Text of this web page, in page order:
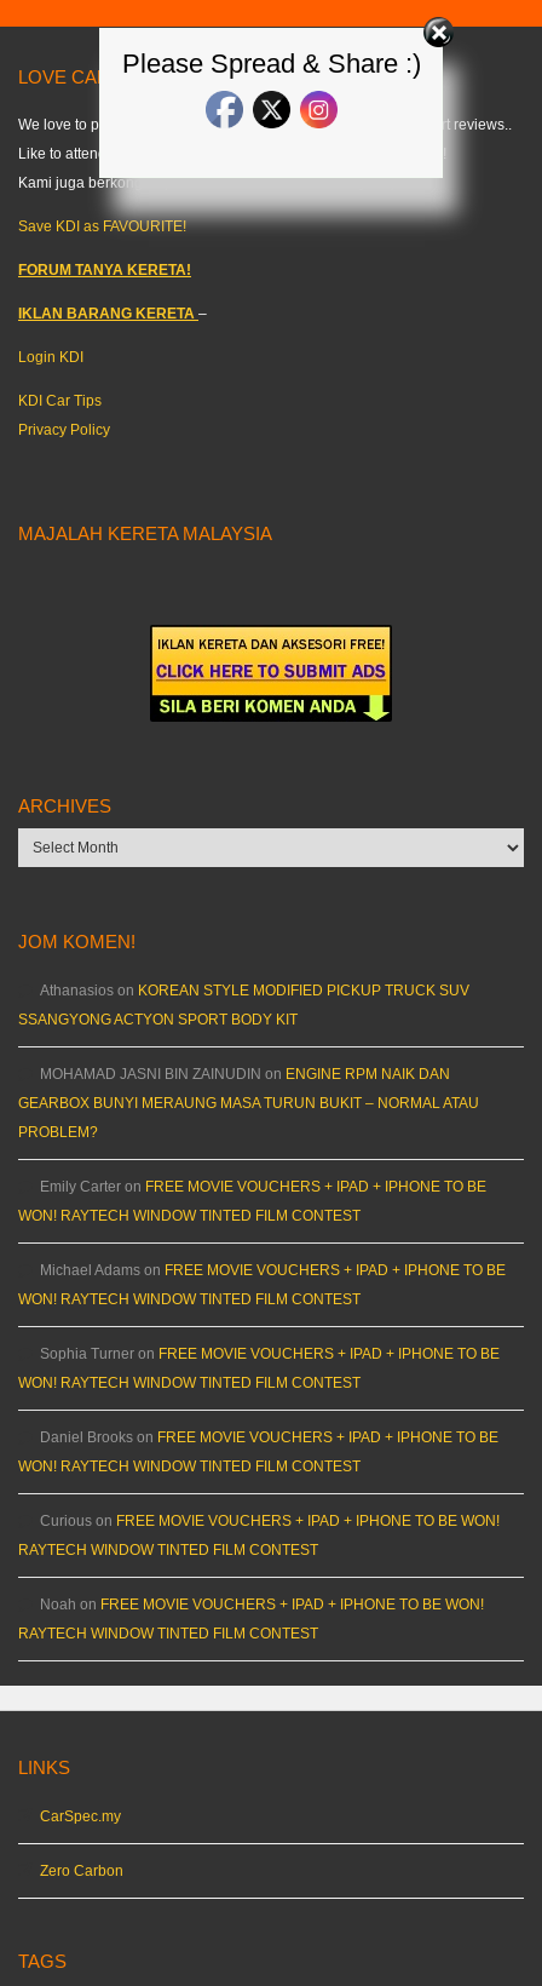
LOVE CARS? LIKE US! =) < KDI >
We love to publish modified car pics, car specs and do some short reviews..
Like to attend any auto events and share what we can about cars!
Kami juga berkongsi tips kereta dalam bahasa melayu. =)
Save KDI as FAVOURITE!
FORUM TANYA KERETA!
IKLAN BARANG KERETA –
Login KDI
KDI Car Tips
Privacy Policy
MAJALAH KERETA MALAYSIA
ARCHIVES
Archives
JOM KOMEN!
Athanasios on KOREAN STYLE MODIFIED PICKUP TRUCK SUV
SSANGYONG ACTYON SPORT BODY KIT
MOHAMAD JASNI BIN ZAINUDIN on ENGINE RPM NAIK DAN
GEARBOX BUNYI MERAUNG MASA TURUN BUKIT – NORMAL ATAU
PROBLEM?
Emily Carter on FREE MOVIE VOUCHERS + IPAD + IPHONE TO BE
WON! RAYTECH WINDOW TINTED FILM CONTEST
Michael Adams on FREE MOVIE VOUCHERS + IPAD + IPHONE TO BE
WON! RAYTECH WINDOW TINTED FILM CONTEST
Sophia Turner on FREE MOVIE VOUCHERS + IPAD + IPHONE TO BE
WON! RAYTECH WINDOW TINTED FILM CONTEST
Daniel Brooks on FREE MOVIE VOUCHERS + IPAD + IPHONE TO BE
WON! RAYTECH WINDOW TINTED FILM CONTEST
Curious on FREE MOVIE VOUCHERS + IPAD + IPHONE TO BE WON!
RAYTECH WINDOW TINTED FILM CONTEST
Noah on FREE MOVIE VOUCHERS + IPAD + IPHONE TO BE WON!
RAYTECH WINDOW TINTED FILM CONTEST
LINKS
CarSpec.my
Zero Carbon
TAGS
Please Spread & Share :)